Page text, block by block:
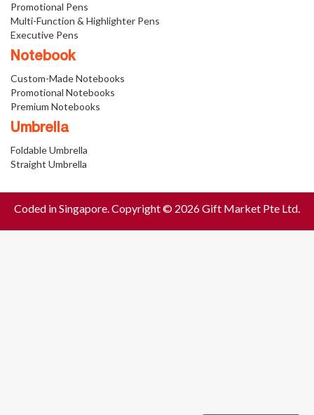
Promotional Pens
Multi-Function & Highlighter Pens
Executive Pens
Notebook
Custom-Made Notebooks
Promotional Notebooks
Premium Notebooks
Umbrella
Foldable Umbrella
Straight Umbrella
Coded in Singapore. Copyright © 2026 Gift Market Pte Ltd.